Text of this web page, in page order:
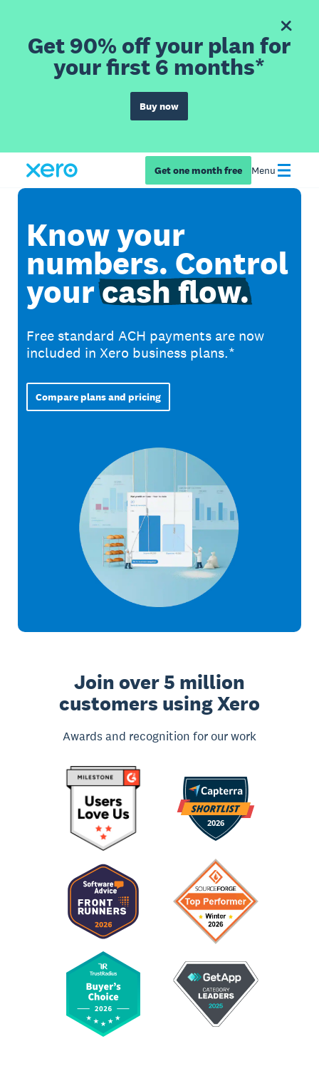
Get 90% off your plan for
your first 6 months*
Buy now
Get one month free Menu
Know your
numbers. Control
yourcash flow.
Free standard ACH payments are now
included in Xero business plans.*
Compare plans and pricing
Join over 5 million
customers using Xero
Awards and recognition for our work